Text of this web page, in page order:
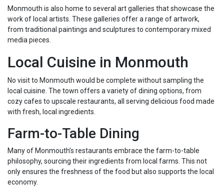
Monmouth is also home to several art galleries that showcase the
work of local artists. These galleries offer a range of artwork,
from traditional paintings and sculptures to contemporary mixed
media pieces.
Local Cuisine in Monmouth
No visit to Monmouth would be complete without sampling the
local cuisine. The town offers a variety of dining options, from
cozy cafes to upscale restaurants, all serving delicious food made
with fresh, local ingredients.
Farm-to-Table Dining
Many of Monmouth’s restaurants embrace the farm-to-table
philosophy, sourcing their ingredients from local farms. This not
only ensures the freshness of the food but also supports the local
economy.